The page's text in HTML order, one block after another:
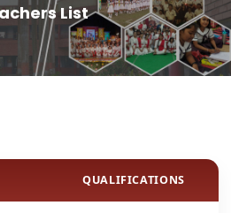
List
QUALIFICATIONS